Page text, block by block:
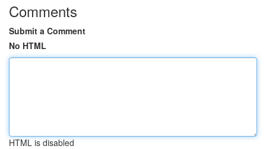
Comments
Submit a Comment
No HTML
HTML is disabled